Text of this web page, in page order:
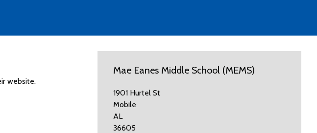
website.
Mae Eanes Middle School (MEMS)
1901 Hurtel St
Mobile
AL
36605